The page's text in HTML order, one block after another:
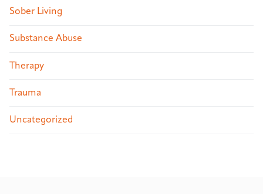
Sober Living
Substance Abuse
Therapy
Trauma
Uncategorized